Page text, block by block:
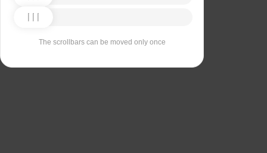
The scrollbars can be moved only once